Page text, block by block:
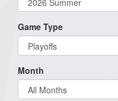
Game Type
Month